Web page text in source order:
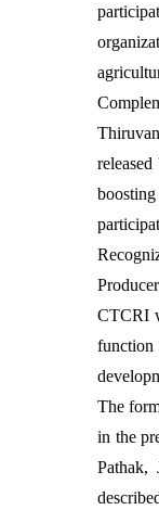
CTCRI
function
The
in the
Pathak,